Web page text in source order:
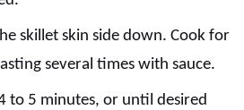
skillet skin side down. Cook for
several times with sauce.
to 5 minutes, or until desired